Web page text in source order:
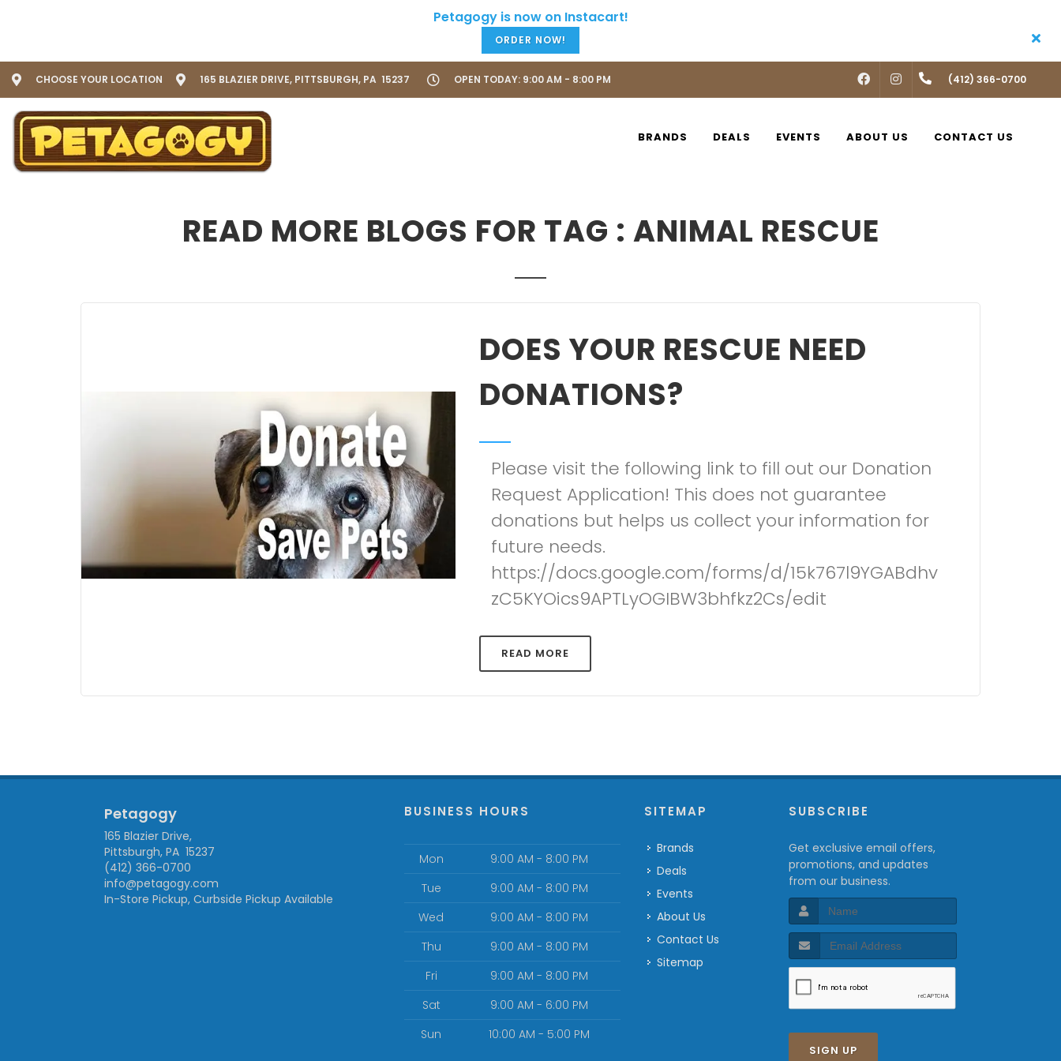
ORDER NOW!
CHOOSE YOUR LOCATION 165 BLAZIER DRIVE, PITTSBURGH, PA 15237 OPEN TODAY: 9:00 AM - 8:00 PM FACEBOOKINSTAGRAM(412) 366-0700
BRANDS DEALS EVENTS ABOUT US CONTACT US
READ MORE BLOGS FOR TAG : ANIMAL RESCUE
DOES YOUR RESCUE NEED
DONATIONS?
Please visit the following link to fill out our Donation
Request Application! This does not guarantee
donations but helps us collect your information for
future needs.
https://docs.google.com/forms/d/15k767l9YGABdhv
zC5KYOics9APTLyOGIBW3bhfkz2Cs/edit
READ MORE
Petagogy
165 Blazier Drive,
Pittsburgh, PA 15237
(412) 366-0700
info@petagogy.com
In-Store Pickup, Curbside Pickup Available
BUSINESS HOURS
Mon
9:00 AM - 8:00 PM
Tue
9:00 AM - 8:00 PM
Wed
9:00 AM - 8:00 PM
Thu
9:00 AM - 8:00 PM
Fri
9:00 AM - 8:00 PM
Sat
9:00 AM - 6:00 PM
Sun
10:00 AM - 5:00 PM
SITEMAP
Brands
Deals
Events
About Us
Contact Us
Sitemap
SUBSCRIBE
Get exclusive email offers,
promotions, and updates
from our business.
SIGN UP